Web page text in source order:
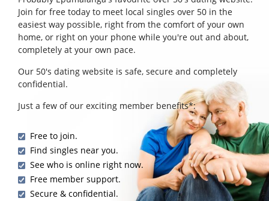
Join for free today to meet local singles over 50 in the
easiest way possible, right from the comfort of your own
home, or right on your phone while you're out and about,
completely at your own pace.
Our 50's dating website is safe, secure and completely
confidential.
Just a few of our exciting member benefits*:
Free to join.
Find singles near you.
See who is online right now.
Free member support.
Secure & confidential.